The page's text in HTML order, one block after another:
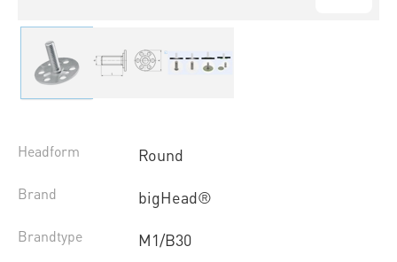
Headform Round
Brand bigHead®
Brandtype M1/B30